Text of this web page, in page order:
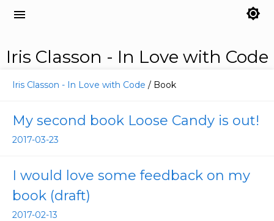
menu brightness_7
Iris Classon - In Love with Code
Iris Classon - In Love with Code / Book
My second book Loose Candy is out!
2017-03-23
I would love some feedback on my
book (draft)
2017-02-13